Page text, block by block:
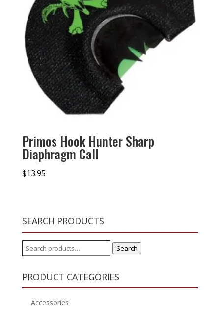
Primos Hook Hunter Sharp
Diaphragm Call
$13.95
SEARCH PRODUCTS
Search
for:
Search
PRODUCT CATEGORIES
Accessories